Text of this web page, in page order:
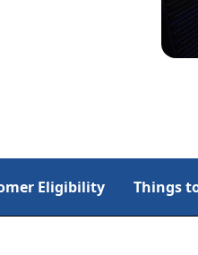
Eligibility Things